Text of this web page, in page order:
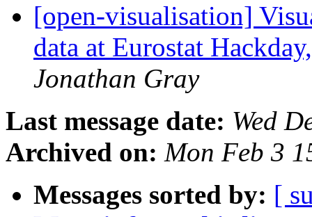
[open-visualisation]
data at Eurostat
Jonathan Gray
Last message date: Wed
Archived on: Mon Feb 3
Messages sorted by: [